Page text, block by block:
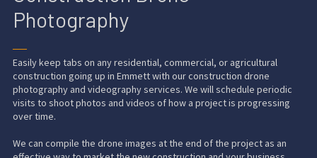
Photography
──
Easily keep tabs on any residential, commercial, or agricultural
construction going up in Emmett with ourconstruction drone
photography and videography services. We will schedule periodic
visits to shoot photos and videos of how a project is progressing
over time.
We can compile the drone images at the end of the project as an